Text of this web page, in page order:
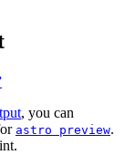
, you can
astro preview.